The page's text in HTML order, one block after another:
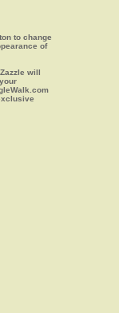
to change
of
will